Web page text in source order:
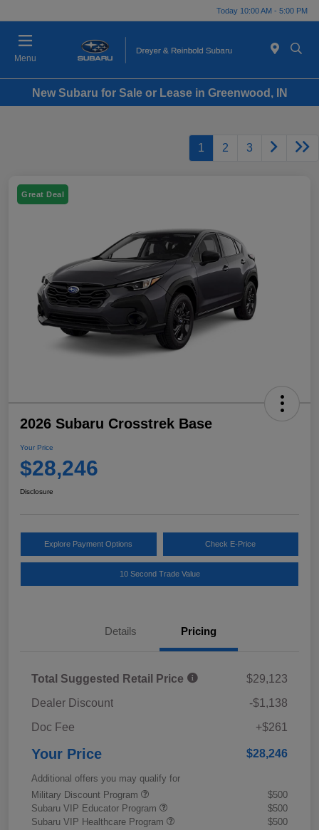
Today 10:00 AM - 5:00 PM
Menu
New Subaru for Sale or Lease in Greenwood, IN
1 2 3
Great Deal
2026 Subaru Crosstrek Base
Your Price
$28,246
Disclosure
Explore Payment Options Check E-Price
10 Second Trade Value
Details Pricing
Total Suggested Retail Price
$29,123
Dealer Discount
-$1,138
Doc Fee
+$261
Your Price $28,246
Additional offers you may qualify for
Military Discount Program
$500
Subaru VIP Educator Program
$500
Subaru VIP Healthcare Program
$500